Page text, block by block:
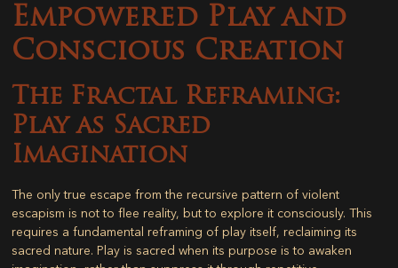
Empowered Play and
Conscious Creation
The Fractal Reframing:
Play as Sacred
Imagination
The only true escape from the recursive pattern of violent
escapism is not to flee reality, but to explore it consciously. This
requires a fundamental reframing of play itself, reclaiming its
sacred nature. Play is sacred when its purpose is to awaken